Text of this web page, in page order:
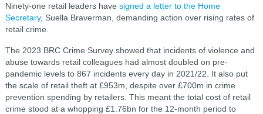
Ninety-one retail leaders have signed a letter to the Home
Secretary, Suella Braverman, demanding action over rising rates of
retail crime.
The 2023 BRC Crime Survey showed that incidents of violence and
abuse towards retail colleagues had almost doubled on pre-
pandemic levels to 867 incidents every day in 2021/22. It also put
the scale of retail theft at £953m, despite over £700m in crime
prevention spending by retailers. This meant the total cost of retail
crime stood at a whopping £1.76bn for the 12-month period to